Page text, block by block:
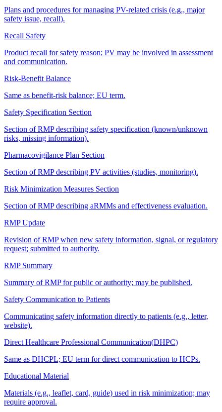
Plans and procedures for managing PV-related crisis (e.g., major
safety issue, recall).
Recall Safety
Product recall for safety reason; PV may be involved in assessment
and communication.
Risk-Benefit Balance
Same as benefit-risk balance; EU term.
Safety Specification Section
Section of RMP describing safety specification (known/unknown
risks, missing information).
Pharmacovigilance Plan Section
Section of RMP describing PV activities (studies, monitoring).
Risk Minimization Measures Section
Section of RMP describing aRMMs and effectiveness evaluation.
RMP Update
Revision of RMP when new safety information, signal, or regulatory
request; submitted to authority.
RMP Summary
Summary of RMP for public or authority; may be published.
Safety Communication to Patients
Communicating safety information directly to patients (e.g., letter,
website).
Direct Healthcare Professional Communication(DHPC)
Same as DHCPL; EU term for direct communication to HCPs.
Educational Material
Materials (e.g., leaflet, card, guide) used in risk minimization; may
require approval.